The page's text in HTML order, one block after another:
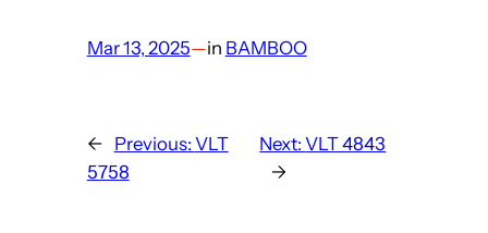
Mar 13, 2025—in BAMBOO
← Previous: VLT
5758
Next:VLT 4843
→